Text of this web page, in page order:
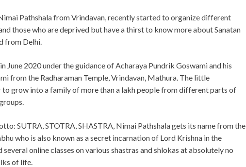
Pathshala from Vrindavan, recently started to organize different
those who are deprived but have a thirst to know more about Sanatan
from Delhi.
June 2020 under the guidance of Acharaya Pundrik Goswami and his
from the Radharaman Temple, Vrindavan, Mathura. The little
to grow into a family of more than a lakh people from different parts of
SUTRA, STOTRA, SHASTRA, Nimai Pathshala gets its name from the
who is also known as a secret incarnation of Lord Krishna in the
online classes on various shastras and shlokas at absolutely no
of life.